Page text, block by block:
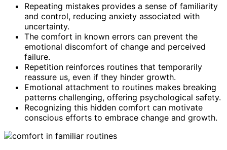
Repeating mistakes provides a sense of familiarity
and control, reducing anxiety associated with
uncertainty.
The comfort in known errors can prevent the
emotional discomfort of change and perceived
failure.
Repetition reinforces routines that temporarily
reassure us, even if they hinder growth.
Emotional attachment to routines makes breaking
patterns challenging, offering psychological safety.
Recognizing this hidden comfort can motivate
conscious efforts to embrace change and growth.